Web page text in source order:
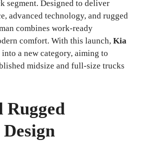
segment. Designed to deliver
advanced technology, and rugged
combines work-ready
comfort. With this launch, Kia
a new category, aiming to
midsize and full-size trucks
Rugged